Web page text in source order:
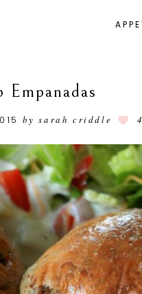
bysarah criddle